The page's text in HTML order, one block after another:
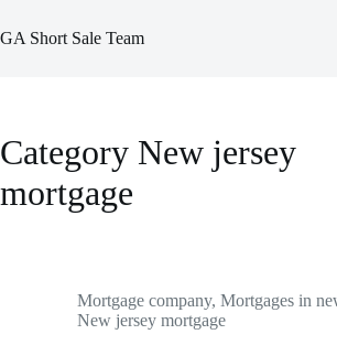
to
content
GA Short Sale Team
Category New jersey
mortgage
Mortgage company, Mortgages in
New jersey mortgage